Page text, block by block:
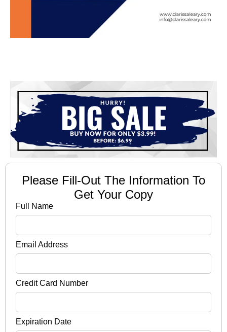
Please Fill-Out The Information To
Get Your Copy
Full Name
Email Address
Credit Card Number
Expiration Date